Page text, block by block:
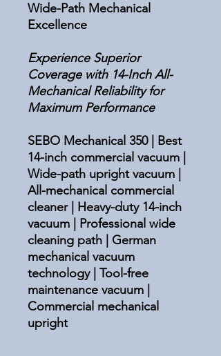
Wide-Path Mechanical
Excellence
Experience Superior
Coverage with 14-Inch All-
Mechanical Reliability for
Maximum Performance
SEBO Mechanical 350 | Best
14-inch commercial vacuum |
Wide-path upright vacuum |
All-mechanical commercial
cleaner | Heavy-duty 14-inch
vacuum | Professional wide
cleaning path | German
mechanical vacuum
technology | Tool-free
maintenance vacuum |
Commercial mechanical
upright